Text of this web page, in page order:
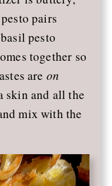
pairs
pesto
together so
are on
skin and all the
mix with the